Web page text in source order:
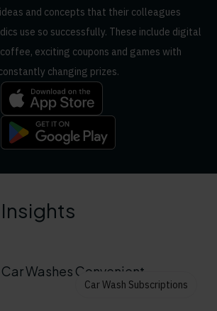
and concepts that their colleagues
use so successfully. These include digital
exciting coupons and games with
changing prizes.
Washes Convenient
Car Wash Subscriptions